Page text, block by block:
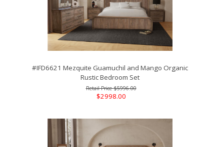
#IFD6621 Mezquite Guamuchil and Mango Organic
Rustic Bedroom Set
$5996.00
$2998.00